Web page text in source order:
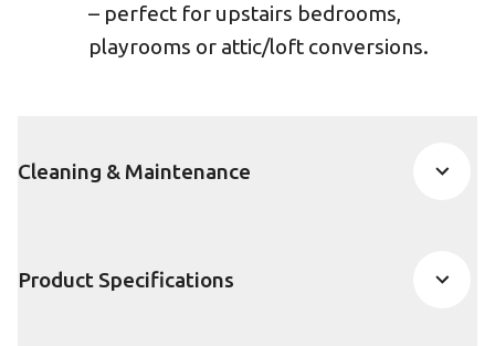
– perfect for upstairs bedrooms,
playrooms or attic/loft conversions.
Cleaning & Maintenance
Product Specifications